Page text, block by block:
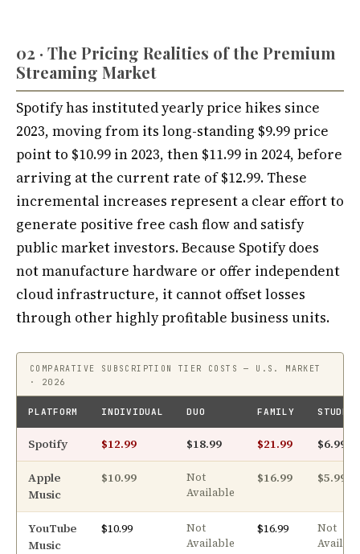
02 · The Pricing Realities of the Premium
Streaming Market
Spotify has instituted yearly price hikes since
2023, moving from its long-standing $9.99 price
point to $10.99 in 2023, then $11.99 in 2024, before
arriving at the current rate of $12.99. These
incremental increases represent a clear effort to
generate positive free cash flow and satisfy
public market investors. Because Spotify does
not manufacture hardware or offer independent
cloud infrastructure, it cannot offset losses
through other highly profitable business units.
COMPARATIVE SUBSCRIPTION TIER COSTS — U.S. MARKET
· 2026
PLATFORM INDIVIDUAL DUO FAMILY
Spotify $12.99 $18.99 $21.99 $6.99
Apple
Music
$10.99
Not
Available
$16.99 $5.99
YouTube
Music
$10.99
Not
Available
$16.99
Not